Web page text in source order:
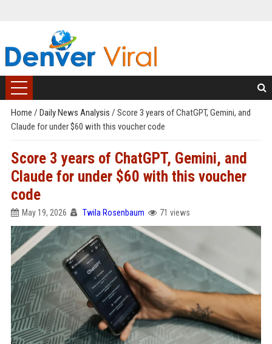
Home / Daily News Analysis / Score 3 years of ChatGPT, Gemini, and
Claude for under $60 with this voucher code
Score 3 years of ChatGPT, Gemini, and
Claude for under $60 with this voucher
code
May 19, 2026 Twila Rosenbaum 71 views